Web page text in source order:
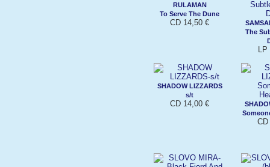
RULAMAN
To Serve The Dune
CD 14,50 €
The
LP
SHADOW LIZZARDS
s/t
CD 14,00 €